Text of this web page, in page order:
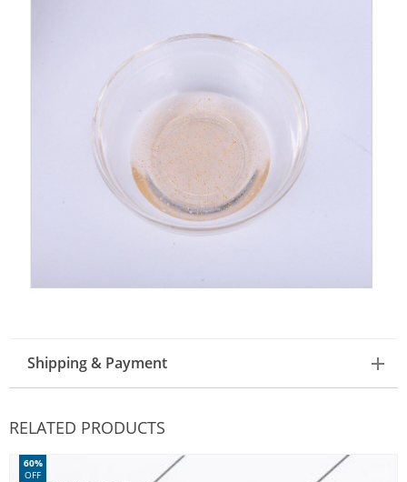
Shipping & Payment
RELATED PRODUCTS
60%
OFF